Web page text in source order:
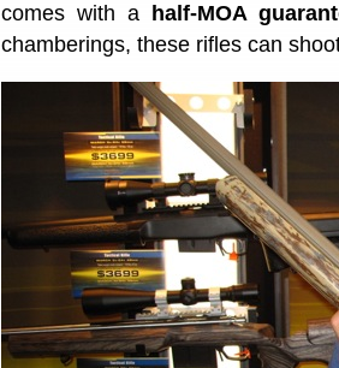
comes with a
half-MOA
chamberings, these rifles can